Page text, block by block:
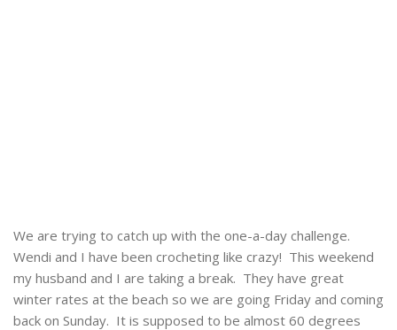
We are trying to catch up with the one-a-day challenge.
Wendi and I have been crocheting like crazy! This weekend
my husband and I are taking a break. They have great
winter rates at the beach so we are going Friday and coming
back on Sunday. It is supposed to be almost 60 degrees